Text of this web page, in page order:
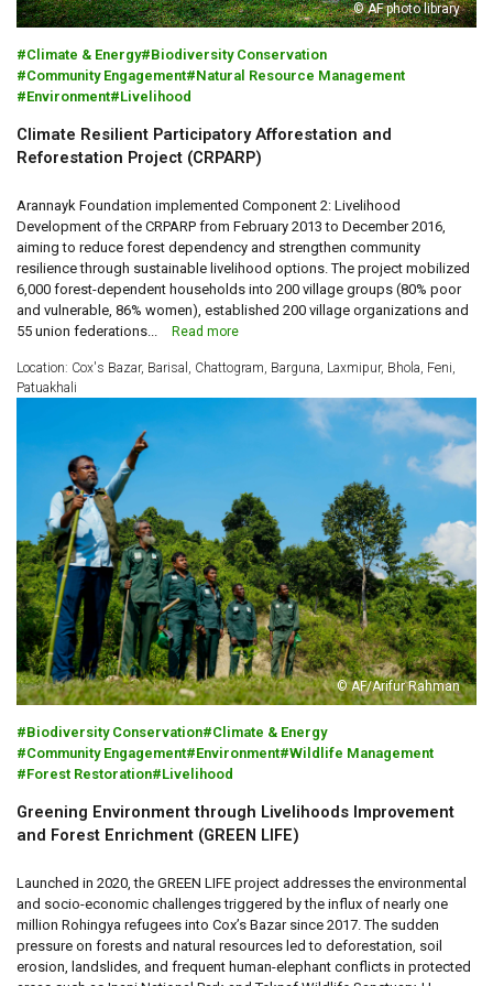
© AF photo library
Climate & Energy
Biodiversity Conservation
Community Engagement
Natural Resource Management
Environment
Livelihood
Climate Resilient Participatory Afforestation and
Reforestation Project (CRPARP)
Arannayk Foundation implemented Component 2: Livelihood
Development of the CRPARP from February 2013 to December 2016,
aiming to reduce forest dependency and strengthen community
resilience through sustainable livelihood options. The project mobilized
6,000 forest-dependent households into 200 village groups (80% poor
and vulnerable, 86% women), established 200 village organizations and
55 union federations...
Read more
Location: Cox's Bazar, Barisal, Chattogram, Barguna, Laxmipur, Bhola, Feni,
Patuakhali
© AF/Arifur Rahman
Biodiversity Conservation
Climate & Energy
Community Engagement
Environment Wildlife Management
Forest Restoration
Livelihood
Greening Environment through Livelihoods Improvement
and Forest Enrichment (GREEN LIFE)
Launched in 2020, the GREEN LIFE project addresses the environmental
and socio-economic challenges triggered by the influx of nearly one
million Rohingya refugees into Cox’s Bazar since 2017. The sudden
pressure on forests and natural resources led to deforestation, soil
erosion, landslides, and frequent human-elephant conflicts in protected